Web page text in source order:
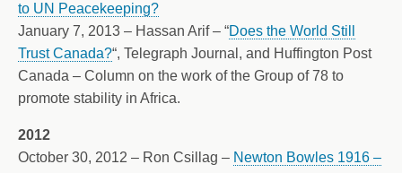
to UN Peacekeeping?
January 7, 2013 – Hassan Arif – “Does the World Still
Trust Canada?“, Telegraph Journal, and Huffington Post
Canada – Column on the work of the Group of 78 to
promote stability in Africa.
2012
October 30, 2012 – Ron Csillag – Newton Bowles 1916 –